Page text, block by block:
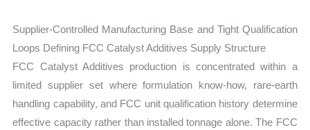
Supplier-Controlled Manufacturing Base and Tight Qualification
Loops Defining FCC Catalyst Additives Supply Structure
FCC Catalyst Additives production is concentrated within a
limited supplier set where formulation know-how, rare-earth
handling capability, and FCC unit qualification history determine
effective capacity rather than installed tonnage alone. The FCC